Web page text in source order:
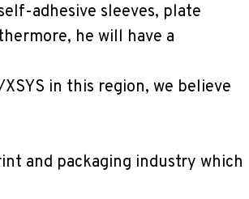
adhesive sleeves, plate
he will have a
in this region, we believe
and packaging industry which